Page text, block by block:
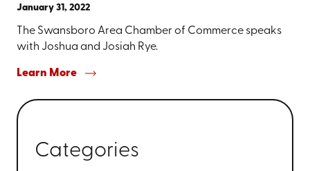
January 31, 2022
The Swansboro Area Chamber of Commerce speaks
with Joshua and Josiah Rye.
Learn More
Categories